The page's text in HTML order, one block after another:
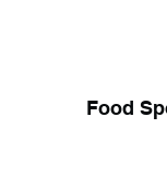
Food